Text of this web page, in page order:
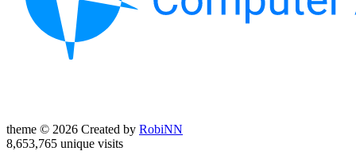
theme © 2026 Created by RobiNN
8,653,765 unique visits